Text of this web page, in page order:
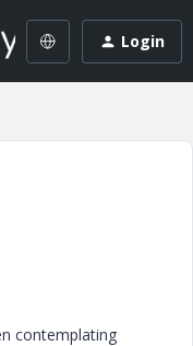
Login
contemplating